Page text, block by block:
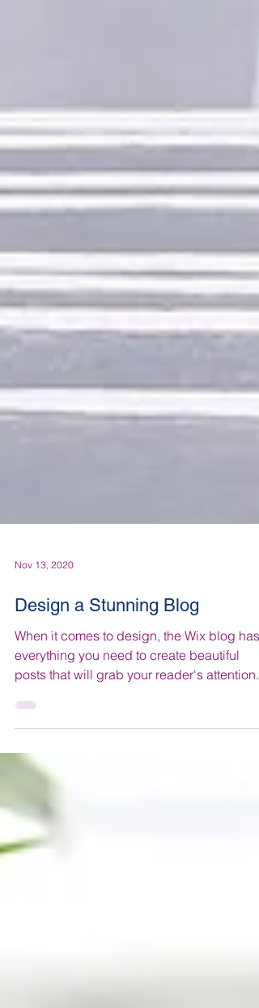
Nov 13, 2020
Design a Stunning Blog
When it comes to design, the Wix blog has
Check out...